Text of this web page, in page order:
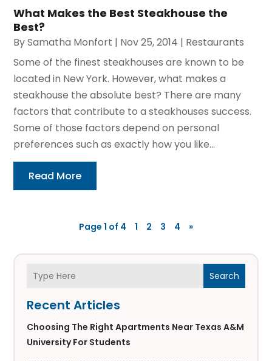
Search
Recent Articles
Choosing The Right Apartments Near Texas A&M
University For Students
What Makes the Best Steakhouse the
Best?
BySamatha Monfort | Nov 25, 2014 | Restaurants
Some of the finest steakhouses are known to be
located in New York. However, what makes a
steakhouse the absolute best? There are many
factors that contribute to a steakhouses success.
Some of those factors depend on personal
preferences such as exactly how you like...
Read More
Page 1 of 4 1 2 3 4 »